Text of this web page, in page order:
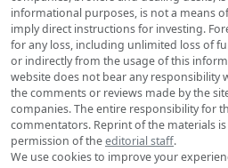
informational purposes, is not a means
imply direct instructions for investing.
for any loss, including unlimited loss of
or indirectly from the usage of this
website does not bear any responsibility
the comments or reviews made by the
companies. The entire responsibility for
commentators. Reprint of the materials
permission of theeditorial staff.
We use cookies to improve your